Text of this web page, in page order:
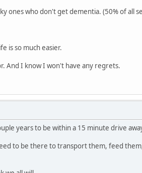
ones who don't get dementia. (50% of all
is so much easier.
And I know I won't have any regrets.
years to be within a 15 minute drive
to be there to transport them, feed